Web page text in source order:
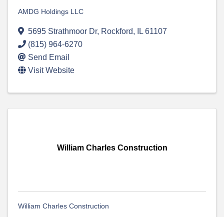
AMDG Holdings LLC
5695 Strathmoor Dr, Rockford, IL 61107
(815) 964-6270
Send Email
Visit Website
William Charles Construction
William Charles Construction